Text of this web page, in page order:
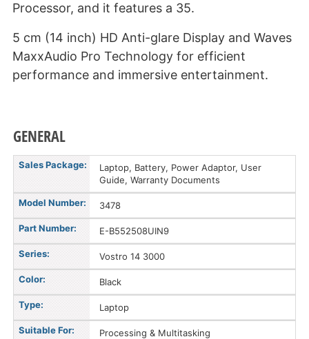
Processor, and it features a 35.
5 cm (14 inch) HD Anti-glare Display and Waves
MaxxAudio Pro Technology for efficient
performance and immersive entertainment.
GENERAL
Sales Package:
Laptop, Battery, Power Adaptor, User
Guide, Warranty Documents
Model Number: 3478
Part Number: E-B552508UIN9
Series: Vostro 14 3000
Color: Black
Type: Laptop
Suitable For: Processing & Multitasking